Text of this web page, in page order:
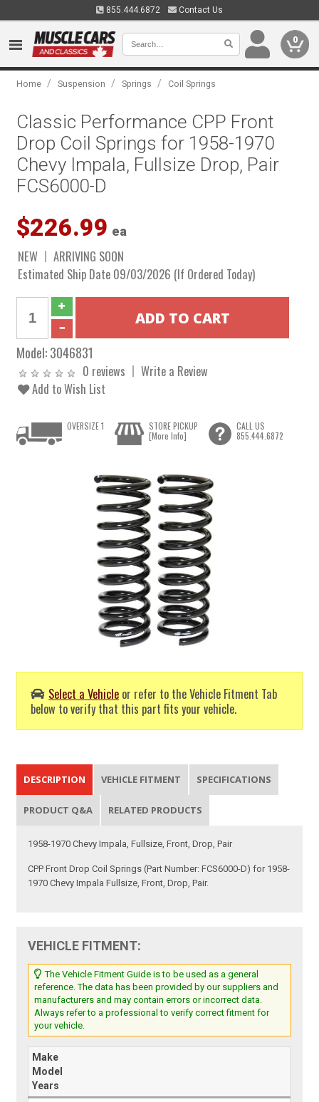
855.444.6872 Contact Us
0
Home / Suspension / Springs / Coil Springs
Classic Performance CPP Front
Drop Coil Springs for 1958-1970
Chevy Impala, Fullsize Drop, Pair
FCS6000-D
$226.99 ea
NEW
ARRIVING SOON
Estimated Ship Date 09/03/2026 (If Ordered Today)
Model:3046831
0 reviews
Write a Review
Add to Wish List
Select a Vehicle or refer to the Vehicle Fitment Tab
below to verify that this part fits your vehicle.
OVERSIZE 1
STORE PICKUP
[More Info]
CALL US
855.444.6872
DESCRIPTION VEHICLE FITMENT SPECIFICATIONS
PRODUCT Q&A RELATED PRODUCTS
1958-1970 Chevy Impala, Fullsize, Front, Drop, Pair
CPP Front Drop Coil Springs (Part Number: FCS6000-D) for 1958-
1970 Chevy Impala Fullsize, Front, Drop, Pair.
VEHICLE FITMENT:
The Vehicle Fitment Guide is to be used as a general
reference. The data has been provided by our suppliers and
manufacturers and may contain errors or incorrect data.
Always refer to a professional to verify correct fitment for
your vehicle.
Make
Model
Years